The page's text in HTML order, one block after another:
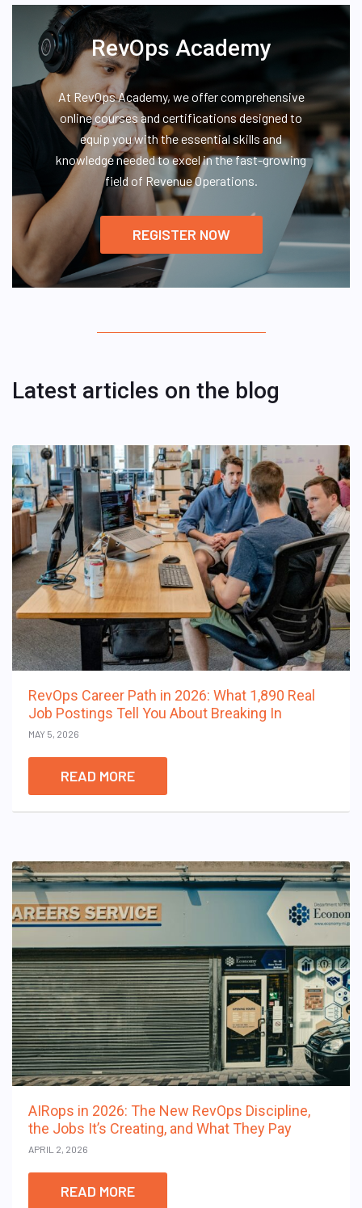
RevOps Academy
At RevOps Academy, we offer comprehensive
online courses and certifications designed to
equip you with the essential skills and
knowledge needed to excel in the fast-growing
field of Revenue Operations.
REGISTER NOW
Latest articles on the blog
RevOps Career Path in 2026: What 1,890 Real
Job Postings Tell You About Breaking In
MAY 5, 2026
READ MORE
AIRops in 2026: The New RevOps Discipline,
the Jobs It’s Creating, and What They Pay
APRIL 2, 2026
READ MORE